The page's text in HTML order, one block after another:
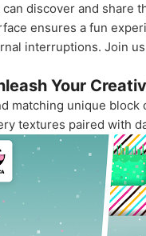
discover and
ensures a fun
interruptions. Join
Your
matching unique
textures paired with